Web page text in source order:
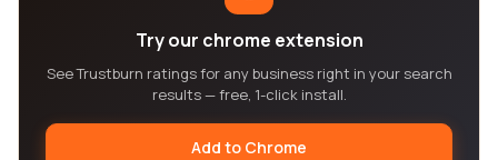
Try our chrome extension
See Trustburn ratings for any business right in your search
results — free, 1-click install.
Add to Chrome